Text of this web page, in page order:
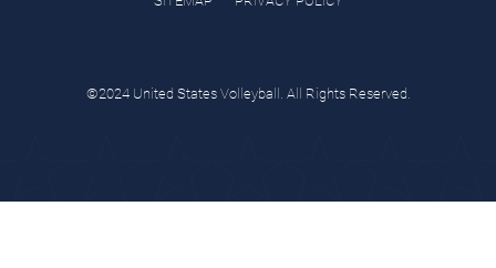
©2024 United States Volleyball. All Rights Reserved.